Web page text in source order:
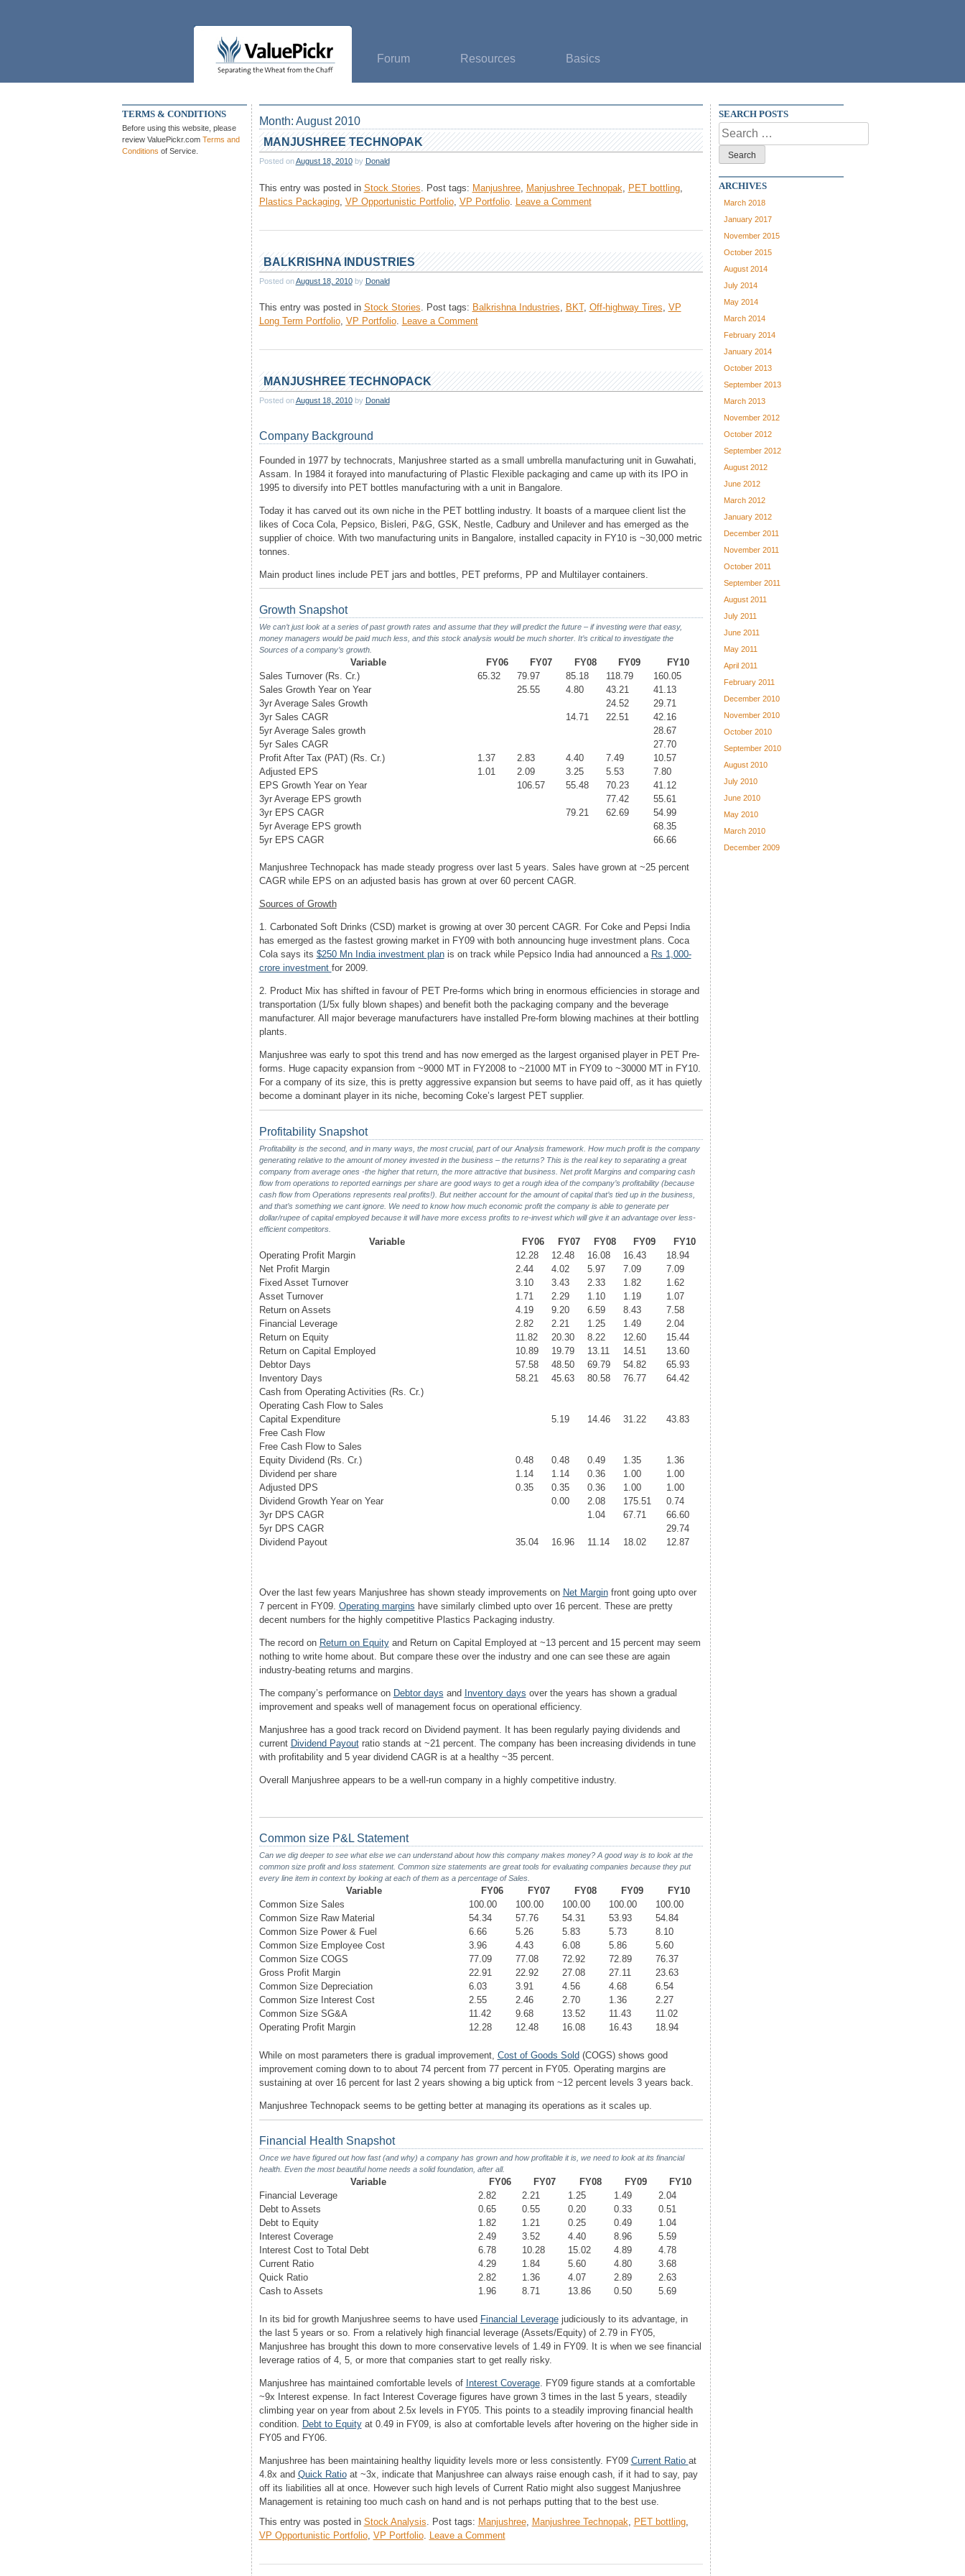
Forum Resources Basics
TERMS & CONDITIONS
Before using this website, please
review ValuePickr.com Terms and
Conditions of Service.
Month: August 2010
MANJUSHREE TECHNOPAK
Posted onAugust 18, 2010by Donald
This entry was posted in Stock Stories Post tags: Manjushree, Manjushree Technopak PET bottling,
Plastics Packaging, VP Opportunistic Portfolio, VP Portfolio. Leave a Commenton
Technopak
BALKRISHNA INDUSTRIES
Posted onAugust 18, 2010by Donald
This entry was posted in Stock Stories. Post tags: Balkrishna Industries, BKT, Off-highway Tires, VP
Long Term Portfolio, VP Portfolio. Leave a Commenton
Industries
MANJUSHREE TECHNOPACK
Posted onAugust 18, 2010by Donald
Company Background
Founded in 1977 by technocrats, Manjushree started as a small umbrella manufacturing unit in Guwahati,
Assam. In 1984 it forayed into manufacturing of Plastic Flexible packaging and came up with its IPO in
1995 to diversify into PET bottles manufacturing with a unit in Bangalore.
Today it has carved out its own niche in the PET bottling industry. It boasts of a marquee client list the
likes of Coca Cola, Pepsico, Bisleri, P&G, GSK, Nestle, Cadbury and Unilever and has emerged as the
supplier of choice. With two manufacturing units in Bangalore, installed capacity in FY10 is ~30,000 metric
tonnes.
Main product lines include PET jars and bottles, PET preforms, PP and Multilayer containers.
Growth Snapshot
We can’t just look at a series of past growth rates and assume that they will predict the future – if investing were that easy,
money managers would be paid much less, and this stock analysis would be much shorter. It’s critical to investigate the
Sources of a company’s growth.
Variable FY06 FY07 FY08 FY09
FY10
Sales Turnover (Rs. Cr.)
65.32 79.97 85.18 118.79
160.05
Sales Growth Year on Year
25.55 4.80 43.21
41.13
3yr Average Sales Growth
24.52
29.71
3yr Sales CAGR
14.71 22.51
42.16
5yr Average Sales growth
28.67
5yr Sales CAGR
27.70
Profit After Tax (PAT) (Rs. Cr.)
1.37 2.83 4.40 7.49
10.57
Adjusted EPS
1.01 2.09 3.25 5.53
7.80
EPS Growth Year on Year
106.57 55.48 70.23
41.12
3yr Average EPS growth
77.42
55.61
3yr EPS CAGR
79.21 62.69
54.99
5yr Average EPS growth
68.35
5yr EPS CAGR
66.66
Manjushree Technopack has made steady progress over last 5 years. Sales have grown at ~25 percent
CAGR while EPS on an adjusted basis has grown at over 60 percent CAGR.
Sources of Growth
1. Carbonated Soft Drinks (CSD) market is growing at over 30 percent CAGR. For Coke and Pepsi India
has emerged as the fastest growing market in FY09 with both announcing huge investment plans. Coca
Cola says its $250 Mn India investment planis on track while Pepsico India had announced a Rs 1,000-
crore investment for 2009.
2. Product Mix has shifted in favour of PET Pre-forms which bring in enormous efficiencies in storage and
transportation (1/5x fully blown shapes) and benefit both the packaging company and the beverage
manufacturer. All major beverage manufacturers have installed Pre-form blowing machines at their bottling
plants.
Manjushree was early to spot this trend and has now emerged as the largest organised player in PET Pre-
forms. Huge capacity expansion from ~9000 MT in FY2008 to ~21000 MT in FY09 to ~30000 MT in FY10.
For a company of its size, this is pretty aggressive expansion but seems to have paid off, as it has quietly
become a dominant player in its niche, becoming Coke’s largest PET supplier.
Profitability Snapshot
Profitability is the second, and in many ways, the most crucial, part of our Analysis framework. How much profit is the company
generating relative to the amount of money invested in the business – the returns? This is the real key to separating a great
company from average ones -the higher that return, the more attractive that business. Net profit Margins and comparing cash
flow from operations to reported earnings per share are good ways to get a rough idea of the company’s profitability (because
cash flow from Operations represents real profits!). But neither account for the amount of capital that’s tied up in the business,
and that’s something we cant ignore. We need to know how much economic profit the company is able to generate per
dollar/rupee of capital employed because it will have more excess profits to re-invest which will give it an advantage over less-
efficient competitors.
Variable FY06 FY07 FY08 FY09
FY10
Operating Profit Margin
12.28 12.48 16.08 16.43
18.94
Net Profit Margin
2.44 4.02 5.97 7.09
7.09
Fixed Asset Turnover
3.10 3.43 2.33 1.82
1.62
Asset Turnover
1.71 2.29 1.10 1.19
1.07
Return on Assets
4.19 9.20 6.59 8.43
7.58
Financial Leverage
2.82 2.21 1.25 1.49
2.04
Return on Equity
11.82 20.30 8.22 12.60
15.44
Return on Capital Employed
10.89 19.79 13.11 14.51
13.60
Debtor Days
57.58 48.50 69.79 54.82
65.93
Inventory Days
58.21 45.63 80.58 76.77
64.42
Cash from Operating Activities (Rs. Cr.)
Operating Cash Flow to Sales
Capital Expenditure
5.19 14.46 31.22
43.83
Free Cash Flow
Free Cash Flow to Sales
Equity Dividend (Rs. Cr.)
0.48 0.48 0.49 1.35
1.36
Dividend per share
1.14 1.14 0.36 1.00
1.00
Adjusted DPS
0.35 0.35 0.36 1.00
1.00
Dividend Growth Year on Year
0.00 2.08 175.51
0.74
3yr DPS CAGR
1.04 67.71
66.60
5yr DPS CAGR
29.74
Dividend Payout
35.04 16.96 11.14 18.02 12.87
Over the last few years Manjushree has shown steady improvements on Net Marginfront going upto over
7 percent in FY09. Operating margins have similarly climbed upto over 16 percent. These are pretty
decent numbers for the highly competitive Plastics Packaging industry.
The record on Return on Equityand Return on Capital Employed at ~13 percent and 15 percent may seem
nothing to write home about. But compare these over the industry and one can see these are again
industry-beating returns and margins.
The company’s performance on Debtor days and Inventory days over the years has shown a gradual
improvement and speaks well of management focus on operational efficiency.
Manjushree has a good track record on Dividend payment. It has been regularly paying dividends and
current Dividend Payoutratio stands at ~21 percent. The company has been increasing dividends in tune
with profitability and 5 year dividend CAGR is at a healthy ~35 percent.
Overall Manjushree appears to be a well-run company in a highly competitive industry.
Common size P&L Statement
Can we dig deeper to see what else we can understand about how this company makes money? A good way is to look at the
common size profit and loss statement. Common size statements are great tools for evaluating companies because they put
every line item in context by looking at each of them as a percentage of Sales.
Variable FY06 FY07 FY08 FY09
FY10
Common Size Sales
100.00 100.00 100.00 100.00
100.00
Common Size Raw Material
54.34 57.76 54.31 53.93
54.84
Common Size Power & Fuel
6.66 5.26 5.83 5.73
8.10
Common Size Employee Cost
3.96 4.43 6.08 5.86
5.60
Common Size COGS
77.09 77.08 72.92 72.89
76.37
Gross Profit Margin
22.91 22.92 27.08 27.11
23.63
Common Size Depreciation
6.03 3.91 4.56 4.68
6.54
Common Size Interest Cost
2.55 2.46 2.70 1.36
2.27
Common Size SG&A
11.42 9.68 13.52 11.43
11.02
Operating Profit Margin
12.28 12.48 16.08 16.43 18.94
While on most parameters there is gradual improvement, Cost of Goods Sold (COGS) shows good
improvement coming down to to about 74 percent from 77 percent in FY05. Operating margins are
sustaining at over 16 percent for last 2 years showing a big uptick from ~12 percent levels 3 years back.
Manjushree Technopack seems to be getting better at managing its operations as it scales up.
Financial Health Snapshot
Once we have figured out how fast (and why) a company has grown and how profitable it is, we need to look at its financial
health. Even the most beautiful home needs a solid foundation, after all.
Variable FY06 FY07 FY08 FY09
FY10
Financial Leverage
2.82 2.21 1.25 1.49
2.04
Debt to Assets
0.65 0.55 0.20 0.33
0.51
Debt to Equity
1.82 1.21 0.25 0.49
1.04
Interest Coverage
2.49 3.52 4.40 8.96
5.59
Interest Cost to Total Debt
6.78 10.28 15.02 4.89
4.78
Current Ratio
4.29 1.84 5.60 4.80
3.68
Quick Ratio
2.82 1.36 4.07 2.89
2.63
Cash to Assets
1.96 8.71 13.86 0.50 5.69
In its bid for growth Manjushree seems to have used Financial Leveragejudiciously to its advantage, in
the last 5 years or so. From a relatively high financial leverage (Assets/Equity) of 2.79 in FY05,
Manjushree has brought this down to more conservative levels of 1.49 in FY09. It is when we see financial
leverage ratios of 4, 5, or more that companies start to get really risky.
Manjushree has maintained comfortable levels of Interest Coverage. FY09 figure stands at a comfortable
~9x Interest expense. In fact Interest Coverage figures have grown 3 times in the last 5 years, steadily
climbing year on year from about 2.5x levels in FY05. This points to a steadily improving financial health
condition. Debt to Equityat 0.49 in FY09, is also at comfortable levels after hovering on the higher side in
FY05 and FY06.
Manjushree has been maintaining healthy liquidity levels more or less consistently. FY09 Current Ratio at
4.8x and Quick Ratioat ~3x, indicate that Manjushree can always raise enough cash, if it had to say, pay
off its liabilities all at once. However such high levels of Current Ratio might also suggest Manjushree
Management is retaining too much cash on hand and is not perhaps putting that to the best use.
This entry was posted in Stock Analysis. Post tags: Manjushree, Manjushree Technopak, PET bottling,
VP Opportunistic Portfolio, VP Portfolio. Leave a Commenton
Technopack
SEARCH POSTS
Search
for:
ARCHIVES
March 2018
January 2017
November 2015
October 2015
August 2014
July 2014
May 2014
March 2014
February 2014
January 2014
October 2013
September 2013
March 2013
November 2012
October 2012
September 2012
August 2012
June 2012
March 2012
January 2012
December 2011
November 2011
October 2011
September 2011
August 2011
July 2011
June 2011
May 2011
April 2011
February 2011
December 2010
November 2010
October 2010
September 2010
August 2010
July 2010
June 2010
May 2010
March 2010
December 2009